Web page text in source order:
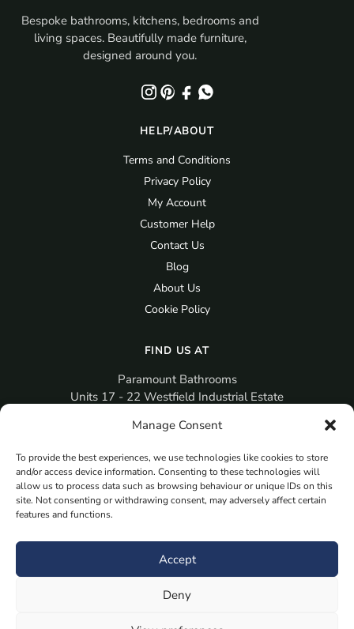
Manage Consent
To provide the best experiences, we use technologies like cookies to store
and/or access device information. Consenting to these technologies will
allow us to process data such as browsing behaviour or unique IDs on this
site. Not consenting or withdrawing consent, may adversely affect certain
features and functions.
Accept
Deny
Bespoke bathrooms, kitchens, bedrooms and
living spaces. Beautifully made furniture,
designed around you.
HELP/ABOUT
Terms and Conditions
Privacy Policy
My Account
Customer Help
Contact Us
Blog
About Us
Cookie Policy
FIND US AT
Paramount Bathrooms
Units 17 - 22 Westfield Industrial Estate
PO12 3RX
sales@paramountbathrooms.co.uk
(023) 9258 6616
Book Your Appointment Now Here
Samples
Planning Your Room